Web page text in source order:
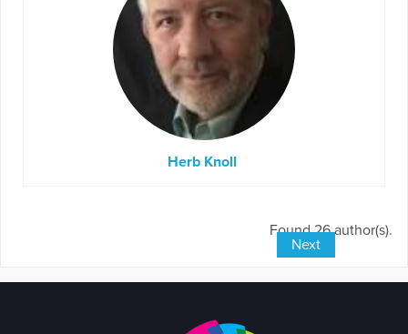
Herb Knoll
Found 26 author(s).
Next